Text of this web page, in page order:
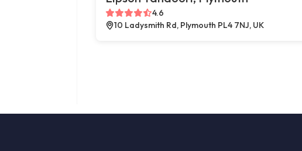
4.6
10 Ladysmith Rd, Plymouth PL4 7NJ, UK